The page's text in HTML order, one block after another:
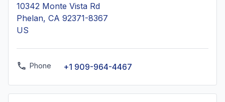
10342 Monte Vista Rd
Phelan, CA 92371-8367
US
Phone +1 909-964-4467